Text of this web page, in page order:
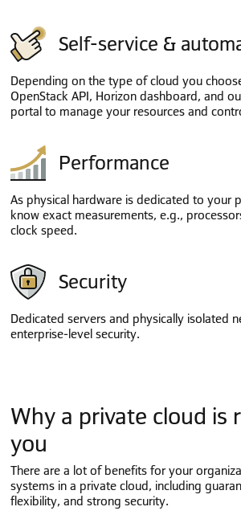
Self-service &
Depending on the type of cloud you
OpenStack API, Horizon dashboard, and
portal to manage your resources and
Performance
As physical hardware is dedicated to your
know exact measurements, e.g.,
clock speed.
Security
Dedicated servers and physically isolated
enterprise-level security.
Why a private cloud is
you
There are a lot of benefits for your
systems in a private cloud, including
flexibility, and strong security.